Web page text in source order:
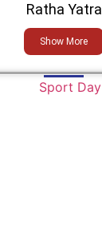
Ratha Yatra
Show More